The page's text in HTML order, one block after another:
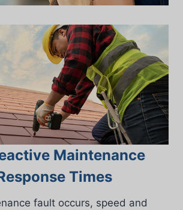
Maintenance
Times
fault occurs, speed and